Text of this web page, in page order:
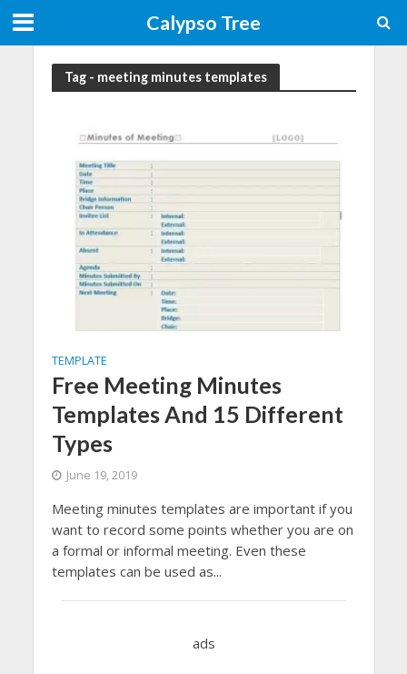
Calypso Tree
Tag - meeting minutes templates
TEMPLATE
Free Meeting Minutes
Templates And 15 Different
Types
June 19, 2019
Meeting minutes templates are important if you
want to record some points whether you are on
a formal or informal meeting. Even these
templates can be used as...
ads